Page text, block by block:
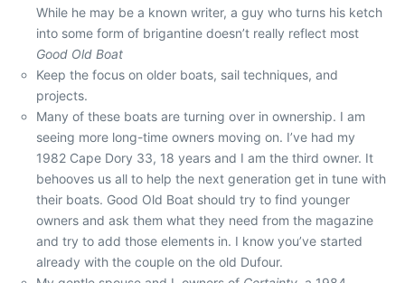
While he may be a known writer, a guy who turns his ketch
into some form of brigantine doesn’t really reflect most
Good Old Boat
Keep the focus on older boats, sail techniques, and
projects.
Many of these boats are turning over in ownership. I am
seeing more long-time owners moving on. I’ve had my
1982 Cape Dory 33, 18 years and I am the third owner. It
behooves us all to help the next generation get in tune with
their boats. Good Old Boat should try to find younger
owners and ask them what they need from the magazine
and try to add those elements in. I know you’ve started
already with the couple on the old Dufour.